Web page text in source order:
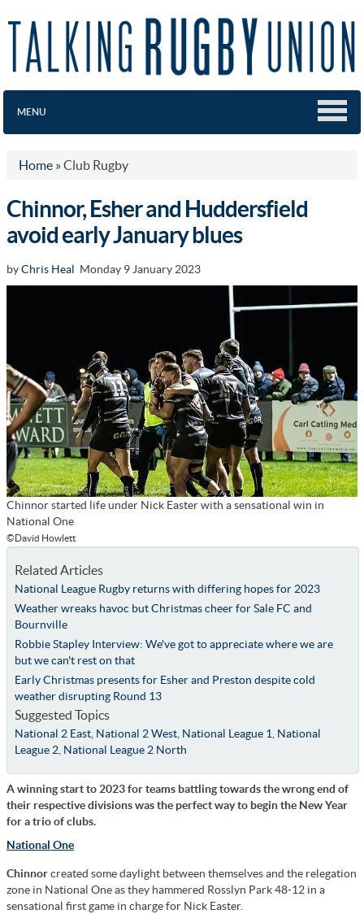
MENU
Home » Club Rugby
Chinnor, Esher and Huddersfield
avoid early January blues
byChris Heal Monday 9 January 2023
Chinnor started life under Nick Easter with a sensational win in
National One
©David Howlett
Related Articles
National League Rugby returns with differing hopes for 2023
Weather wreaks havoc but Christmas cheer for Sale FC and
Bournville
Robbie Stapley Interview: We've got to appreciate where we are
but we can't rest on that
Early Christmas presents for Esher and Preston despite cold
weather disrupting Round 13
Suggested Topics
National 2 East, National 2 West, National League 1 National
League 2, National League 2 North
A winning start to 2023 for teams battling towards the wrong end of
their respective divisions was the perfect way to begin the New Year
for a trio of clubs.
National One
Chinnorcreated some daylight between themselves and the relegation
zone in National One as they hammered Rosslyn Park 48-12 in a
sensational first game in charge for Nick Easter.